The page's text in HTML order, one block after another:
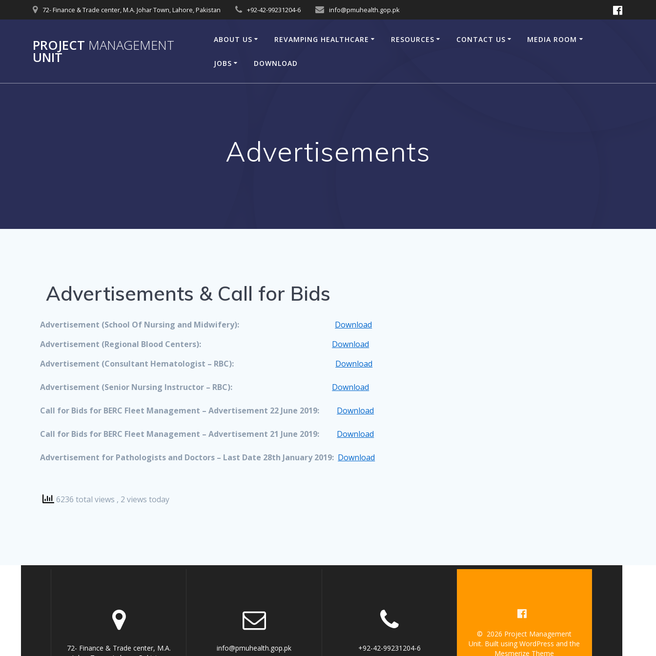
to
72- Finance & Trade center, M.A. Johar Town, Lahore, Pakistan +92-42-99231204-6 info@pmuhealth.gop.pk
PROJECT MANAGEMENT
UNIT
ABOUT US REVAMPING HEALTHCARE RESOURCES CONTACT US MEDIA ROOM
JOBS DOWNLOAD
Advertisements
Advertisements & Call for Bids
Advertisement (School Of Nursing and Midwifery):
Download
Advertisement (Regional Blood Centers):
Download
Advertisement (Consultant Hematologist – RBC):
Download
Advertisement (Senior Nursing Instructor – RBC): Download
Call for Bids for BERC Fleet Management – Advertisement 22 June 2019: Download
Call for Bids for BERC Fleet Management – Advertisement 21 June 2019: Download
Advertisement for Pathologists and Doctors – Last Date 28th January 2019: Download
6236 total views , 2 views today
72- Finance & Trade center, M.A.
info@pmuhealth.gop.pk +92-42-99231204-6
© 2026 Project Management
Unit. Built using WordPress and the
Mesmerize Theme